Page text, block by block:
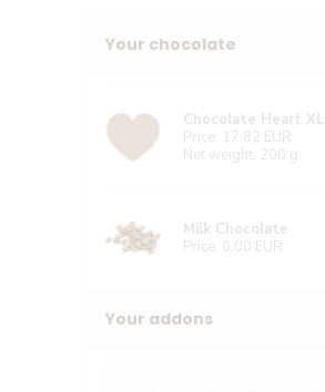
Your chocolate
Chocolate Heart XL
Price: 17.82 EUR
Net weight: 200 g
Milk Chocolate
Price: 0.00 EUR
Your addons